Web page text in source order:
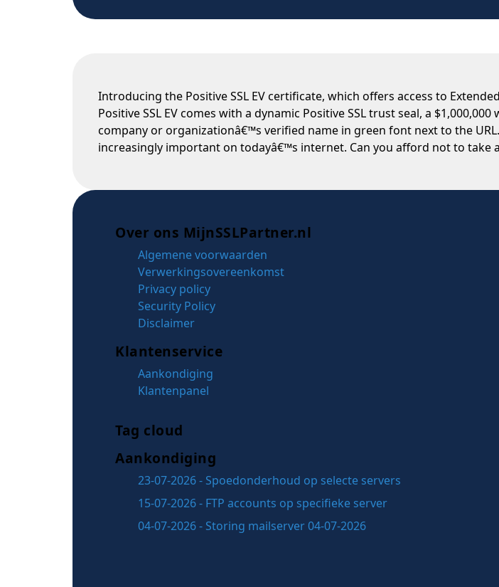
Introducing the Positive SSL EV certificate, which offers access to
Positive SSL EV comes with a dynamic Positive SSL trust seal, a
company or organizationâ€™s verified name in green font next to the
increasingly important on todayâ€™s internet. Can you afford not to take
Over ons MijnSSLPartner.nl
Algemene voorwaarden
Verwerkingsovereenkomst
Privacy policy
Security Policy
Disclaimer
Klantenservice
Aankondiging
Klantenpanel
Tag cloud
Aankondiging
23-07-2026 - Spoedonderhoud op selecte servers
15-07-2026 - FTP accounts op specifieke server
04-07-2026 - Storing mailserver 04-07-2026